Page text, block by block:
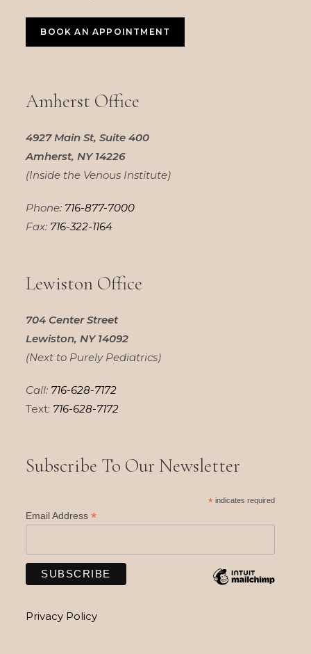
BOOK AN APPOINTMENT
Amherst Office
4927 Main St, Suite 400
Amherst, NY 14226
(Inside the Venous Institute)
Phone: 716-877-7000
Fax: 716-322-1164
Lewiston Office
704 Center Street
Lewiston, NY 14092
(Next to Purely Pediatrics)
Call: 716-628-7172
Text: 716-628-7172
Subscribe To Our Newsletter
* indicates required
Email Address*
Privacy Policy